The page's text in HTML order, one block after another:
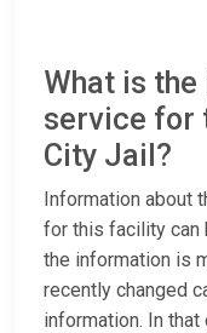
What is
service for
City Jail?
Information about
for this facility can
the information is
recently changed
information. In